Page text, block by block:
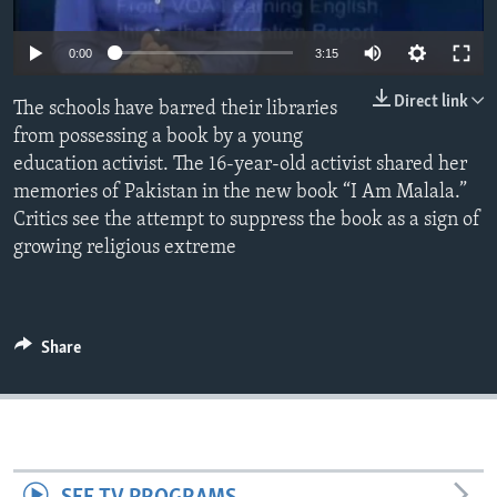
0:00 3:15
Direct link
The schools have barred their libraries
from possessing a book by a young
education activist. The 16-year-old activist shared her
memories of Pakistan in the new book “I Am Malala.”
Critics see the attempt to suppress the book as a sign of
growing religious extreme
Share